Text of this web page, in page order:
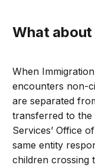
What
When
encounters non-
are separated
transferred to the
Services’ Office
same entity
children crossing